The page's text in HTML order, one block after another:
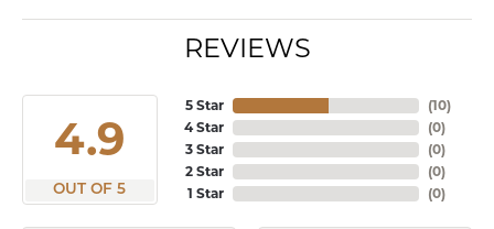
REVIEWS
4.9
OUT OF 5
5 Star
4 Star
3 Star
2 Star
1 Star
(10)
(0)
(0)
(0)
(0)